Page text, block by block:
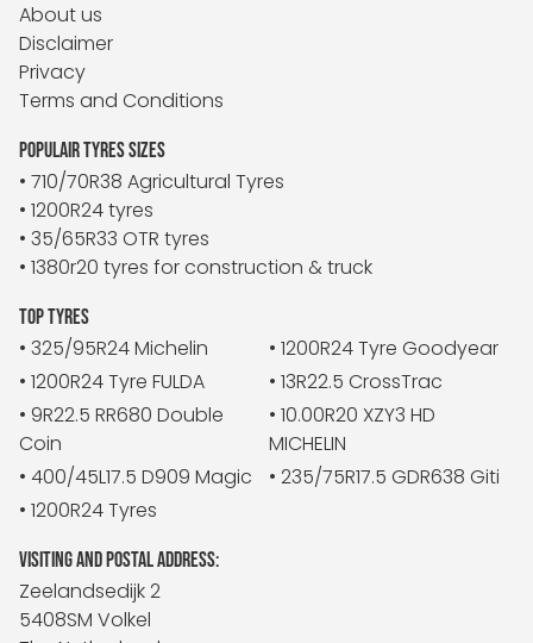
About us
Disclaimer
Privacy
Terms and Conditions
POPULAIR TYRES SIZES
• 710/70R38 Agricultural Tyres
• 1200R24 tyres
• 35/65R33 OTR tyres
• 1380r20 tyres for construction & truck
TOP TYRES
• 325/95R24 Michelin
• 1200R24 Tyre Goodyear
• 1200R24 Tyre FULDA
• 13R22.5 CrossTrac
• 9R22.5 RR680 Double
Coin
• 10.00R20 XZY3 HD
MICHELIN
• 400/45L17.5 D909 Magic
• 235/75R17.5 GDR638 Giti
• 1200R24 Tyres
VISITING AND POSTAL ADDRESS:
Zeelandsedijk 2
5408SM Volkel